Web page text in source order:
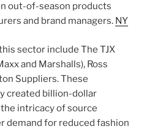
out-of-season products
and brand managers. NY
sector include The TJX
and Marshalls), Ross
Suppliers. These
created billion-dollar
intricacy of source
demand for reduced fashion